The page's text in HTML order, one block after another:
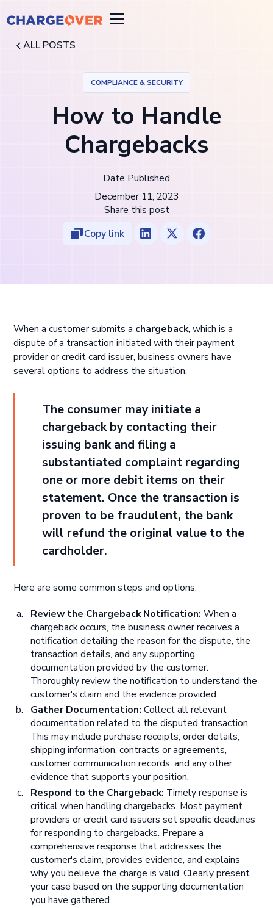
ALL POSTS
COMPLIANCE & SECURITY
How to Handle
Chargebacks
Date Published
December 11, 2023
Share this post
Copy link
When a customer submits a chargeback, which is a
dispute of a transaction initiated with their payment
provider or credit card issuer, business owners have
several options to address the situation.
The consumer may initiate a
chargeback by contacting their
issuing bank and filing a
substantiated complaint regarding
one or more debit items on their
statement. Once the transaction is
proven to be fraudulent, the bank
will refund the original value to the
cardholder.
Here are some common steps and options:
Review the Chargeback Notification: When a
chargeback occurs, the business owner receives a
notification detailing the reason for the dispute, the
transaction details, and any supporting
documentation provided by the customer.
Thoroughly review the notification to understand the
customer's claim and the evidence provided.
Gather Documentation: Collect all relevant
documentation related to the disputed transaction.
This may include purchase receipts, order details,
shipping information, contracts or agreements,
customer communication records, and any other
evidence that supports your position.
Respond to the Chargeback: Timely response is
critical when handling chargebacks. Most payment
providers or credit card issuers set specific deadlines
for responding to chargebacks. Prepare a
comprehensive response that addresses the
customer's claim, provides evidence, and explains
why you believe the charge is valid. Clearly present
your case based on the supporting documentation
you have gathered.